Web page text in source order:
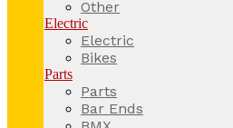
Other
Electric
Electric
Bikes
Parts
Parts
Bar Ends